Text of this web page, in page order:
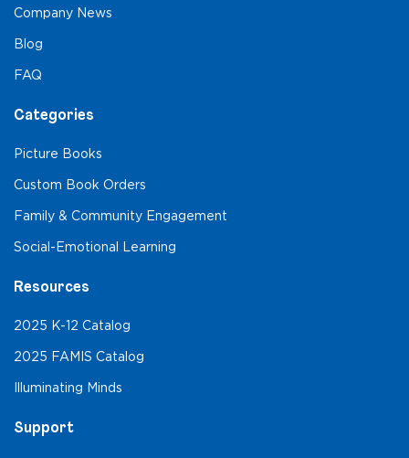
Company News
Blog
FAQ
Categories
Picture Books
Custom Book Orders
Family & Community Engagement
Social-Emotional Learning
Resources
2025 K-12 Catalog
2025 FAMIS Catalog
Illuminating Minds
Support